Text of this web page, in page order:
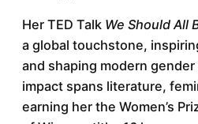
Her TED Talk We Should All
a global touchstone,
and shaping modern gender
impact spans literature,
earning her the Women’s